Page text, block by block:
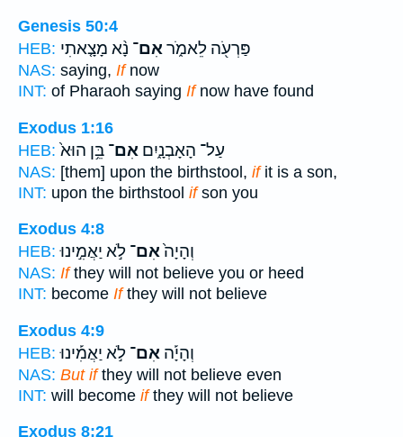
Genesis 50:4
HEB:
פַּרְעֹ֖ה לֵאמֹ֑ראִם־ נָ֨א מָצָ֤אתִי
NAS: saying, Ifnow
INT: of Pharaoh saying Ifnow have found
Exodus 1:16
HEB:
עַל־ הָאָבְנָ֑יִם אִם־ בֵּ֥ן הוּא֙
NAS: [them] upon the birthstool, ifit is a son,
INT: upon the birthstool ifson you
Exodus 4:8
HEB:
וְהָיָה֙אִם־ לֹ֣א יַאֲמִ֣ינוּ
NAS: Ifthey will not believe you or heed
INT: become Ifthey will not believe
Exodus 4:9
HEB:
וְהָיָ֡ה אִם־ לֹ֣א יַאֲמִ֡ינוּ
NAS: But ifthey will not believe even
INT: will become ifthey will not believe
Exodus 8:21